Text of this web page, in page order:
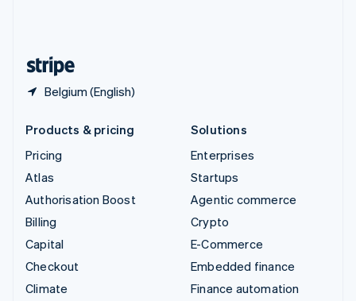
Belgium (English)
Products & pricing
Pricing
Atlas
Authorisation Boost
Billing
Capital
Checkout
Climate
Solutions
Enterprises
Startups
Agentic commerce
Crypto
E-Commerce
Embedded finance
Finance automation